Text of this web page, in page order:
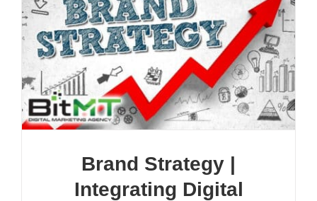
Brand Strategy |
Integrating Digital